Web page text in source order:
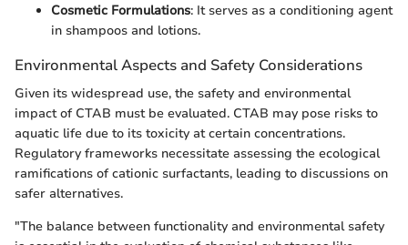
Cosmetic Formulations: It serves as a conditioning agent
in shampoos and lotions.
Environmental Aspects and Safety Considerations
Given its widespread use, the safety and environmental
impact of CTAB must be evaluated. CTAB may pose risks to
aquatic life due to its toxicity at certain concentrations.
Regulatory frameworks necessitate assessing the ecological
ramifications of cationic surfactants, leading to discussions on
safer alternatives.
"The balance between functionality and environmental safety